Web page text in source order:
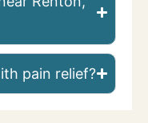
pain relief?